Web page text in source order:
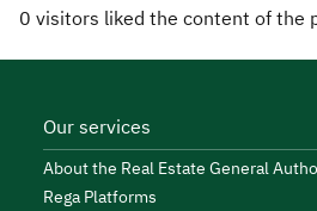
0 visitors liked the content of the
Our services
About the Real Estate General
Rega Platforms